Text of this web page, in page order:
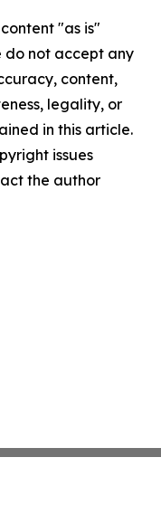
"as is"
do not accept any
content,
legality, or
in this article.
issues
the author